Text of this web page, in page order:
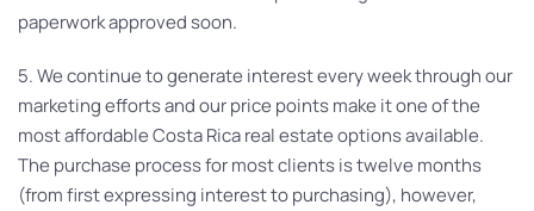
paperwork approved soon.
5. We continue to generate interest every week through our
marketing efforts and our price points make it one of the
most affordable Costa Rica real estate options available.
The purchase process for most clients is twelve months
(from first expressing interest to purchasing), however,